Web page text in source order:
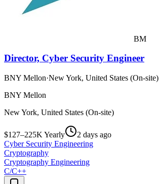
BM
Director, Cyber Security Engineer
BNY Mellon·New York, United States (On-site)
BNY Mellon
New York, United States (On-site)
$127–225K Yearly
2 days ago
Cyber Security Engineering
Cryptography
Cryptography Engineering
C/C++